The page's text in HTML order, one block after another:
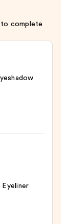
to complete
Eyeliner